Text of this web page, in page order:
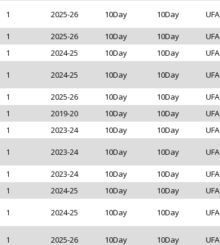
1 2025-26 10Day 10Day UFA
1 2025-26 10Day 10Day UFA
1 2024-25 10Day 10Day UFA
1 2024-25 10Day 10Day UFA
1 2025-26 10Day 10Day UFA
1 2019-20 10Day 10Day UFA
1 2023-24 10Day 10Day UFA
1 2023-24 10Day 10Day UFA
1 2023-24 10Day 10Day UFA
1 2024-25 10Day 10Day UFA
1 2024-25 10Day 10Day UFA
1 2025-26 10Day 10Day UFA